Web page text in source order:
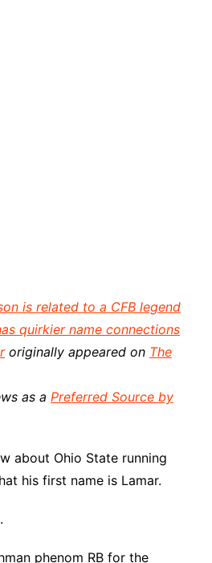
is related to a CFB legend
quirkier name connections
originally appeared on The
as a Preferred Source by
about Ohio State running
his first name is Lamar.
phenom RB for the